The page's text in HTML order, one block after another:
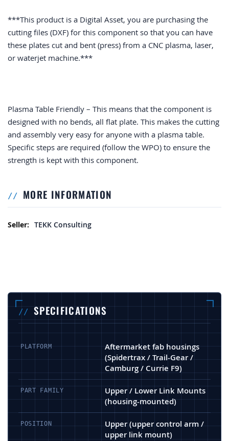
***This product is a Digital Asset, you are purchasing the
cutting files (DXF) for this component so that you can have
these plates cut and bent (press) from a CNC plasma, laser,
or waterjet machine.***
Plasma Table Friendly – This means that the component is
designed with no bends, all flat plate. This makes the cutting
and assembly very easy for anyone with a plasma table.
Specific steps are required (follow the WPO) to ensure the
strength is kept with this component.
MORE INFORMATION
More Information
TEKK Consulting
SPECIFICATIONS
PLATFORM
Aftermarket fab housings
(Spidertrax / Trail-Gear /
Camburg / Currie F9)
PART FAMILY
Upper / Lower Link Mounts
(housing-mounted)
POSITION
Upper (upper control arm /
upper link mount)